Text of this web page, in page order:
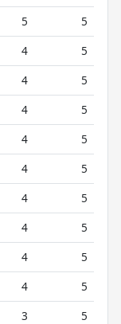
5
5
4
5
4
5
4
5
4
5
4
5
4
5
4
5
4
5
4
5
3
5